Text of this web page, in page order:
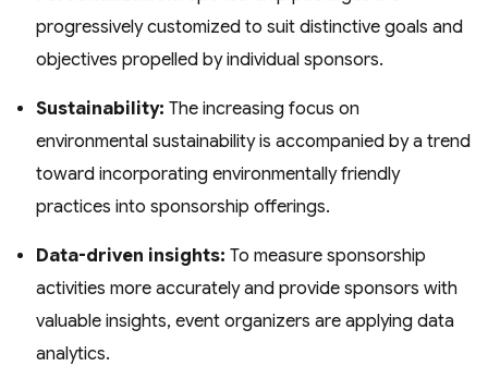
progressively customized to suit distinctive goals and
objectives propelled by individual sponsors.
Sustainability: The increasing focus on
environmental sustainability is accompanied by a trend
toward incorporating environmentally friendly
practices into sponsorship offerings.
Data-driven insights: To measure sponsorship
activities more accurately and provide sponsors with
valuable insights, event organizers are applying data
analytics.